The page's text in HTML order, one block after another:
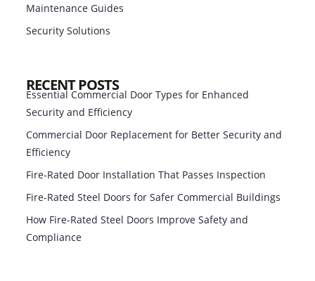
Maintenance Guides
Security Solutions
RECENT POSTS
Essential Commercial Door Types for Enhanced
Security and Efficiency
Commercial Door Replacement for Better Security and
Efficiency
Fire-Rated Door Installation That Passes Inspection
Fire-Rated Steel Doors for Safer Commercial Buildings
How Fire-Rated Steel Doors Improve Safety and
Compliance